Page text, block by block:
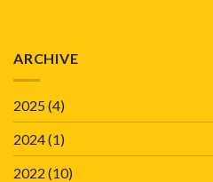
ARCHIVE
2025(4)
2024(1)
2022 (10)